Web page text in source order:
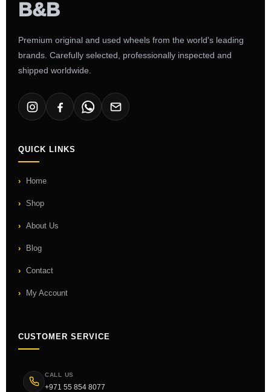
Premium original and used wheels from the world's leading
brands. Carefully selected, professionally inspected and
shipped worldwide.
QUICK LINKS
Home
Shop
About Us
Blog
Contact
My Account
CUSTOMER SERVICE
CALL US
+971 55 854 8077